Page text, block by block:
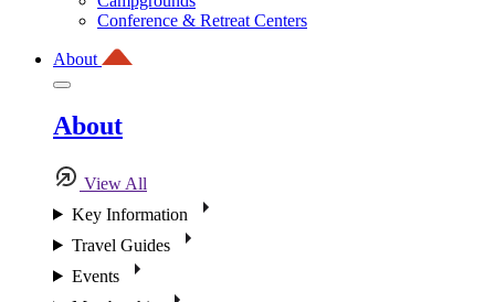
Conference & Retreat Centers
About
About
View All
Key Information
Travel Guides
Events